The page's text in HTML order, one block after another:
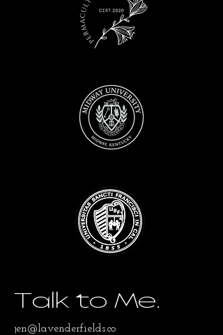
Talk to Me.
jen@lavenderfields.co